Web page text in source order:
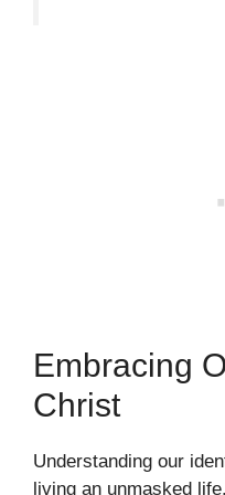
Embracing
Christ
Understanding our
living an unmasked